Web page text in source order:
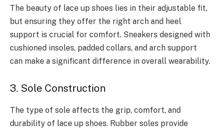
The beauty of lace up shoes lies in their adjustable fit,
but ensuring they offer the right arch and heel
support is crucial for comfort. Sneakers designed with
cushioned insoles, padded collars, and arch support
can make a significant difference in overall wearability.
3. Sole Construction
The type of sole affects the grip, comfort, and
durability of lace up shoes. Rubber soles provide